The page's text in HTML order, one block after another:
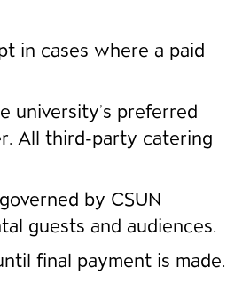
in cases where a paid
university’s preferred
All third-party catering
by CSUN
guests and audiences.
final payment is made.